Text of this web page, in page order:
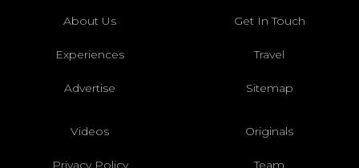
About Us Get In Touch
Experiences Travel
Advertise Sitemap
Videos Originals
Privacy Policy Team